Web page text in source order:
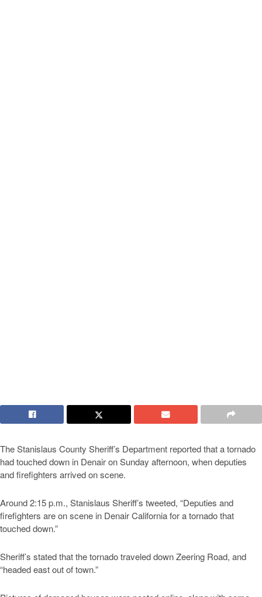
The Stanislaus County Sheriff’s Department reported that a tornado
had touched down in Denair on Sunday afternoon, when deputies
and firefighters arrived on scene.
Around 2:15 p.m., Stanislaus Sheriff’s tweeted, “Deputies and
firefighters are on scene in Denair California for a tornado that
touched down.”
Sheriff’s stated that the tornado traveled down Zeering Road, and
“headed east out of town.”